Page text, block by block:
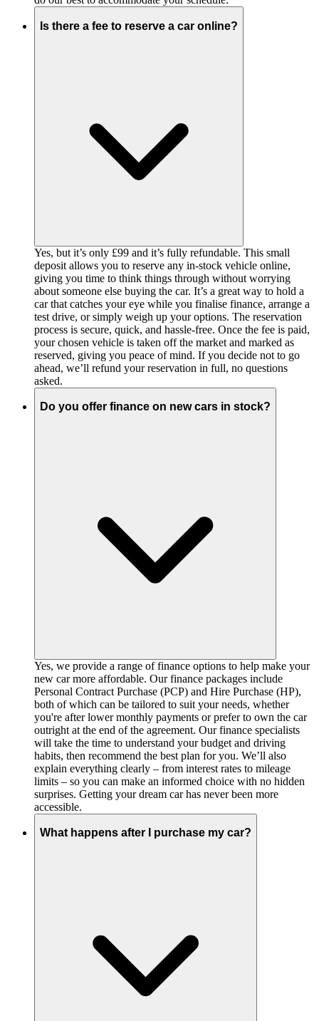
Is there a fee to reserve a car online?
Yes, but it’s only £99 and it’s fully refundable. This small
deposit allows you to reserve any in-stock vehicle online,
giving you time to think things through without worrying
about someone else buying the car. It’s a great way to hold a
car that catches your eye while you finalise finance, arrange a
test drive, or simply weigh up your options. The reservation
process is secure, quick, and hassle-free. Once the fee is paid,
your chosen vehicle is taken off the market and marked as
reserved, giving you peace of mind. If you decide not to go
ahead, we’ll refund your reservation in full, no questions
asked.
Do you offer finance on new cars in stock?
Yes, we provide a range of finance options to help make your
new car more affordable. Our finance packages include
Personal Contract Purchase (PCP) and Hire Purchase (HP),
both of which can be tailored to suit your needs, whether
you're after lower monthly payments or prefer to own the car
outright at the end of the agreement. Our finance specialists
will take the time to understand your budget and driving
habits, then recommend the best plan for you. We’ll also
explain everything clearly – from interest rates to mileage
limits – so you can make an informed choice with no hidden
surprises. Getting your dream car has never been more
accessible.
What happens after I purchase my car?